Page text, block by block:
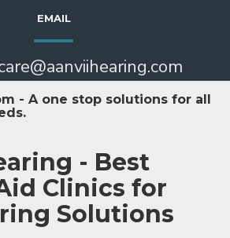
EMAIL
- A one stop solutions for all
- Best
Clinics for
Solutions